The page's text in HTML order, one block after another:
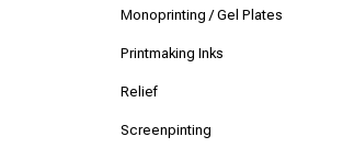
Monoprinting / Gel Plates
Printmaking Inks
Relief
Screenpinting